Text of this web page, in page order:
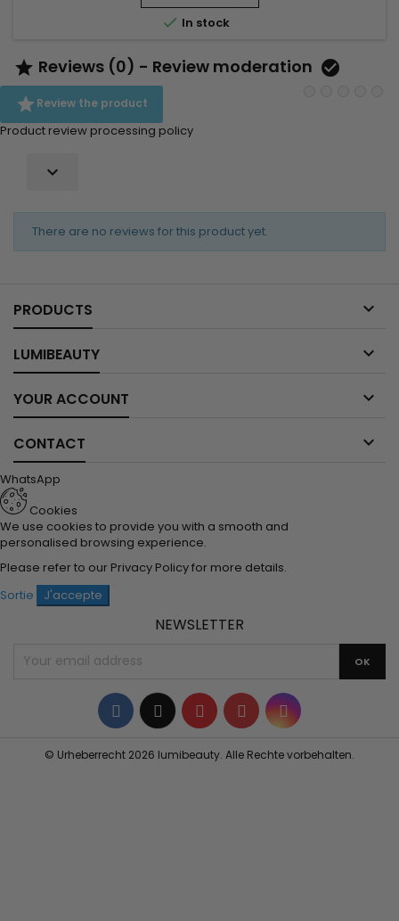
 In stock
 Reviews (0) - Review moderation 
Review the product
Product review processing policy

There are no reviews for this product yet.
PRODUCTS 
LUMIBEAUTY 
YOUR ACCOUNT 
CONTACT 
WhatsApp
Cookies
We use cookies to provide you with a smooth and
personalised browsing experience.
Please refer to our Privacy Policyfor more details.
Sortie
J'accepte
NEWSLETTER
Facebook
TwitterYouTubePinterestInstagram
© Urheberrecht 2026 lumibeauty. Alle Rechte vorbehalten.